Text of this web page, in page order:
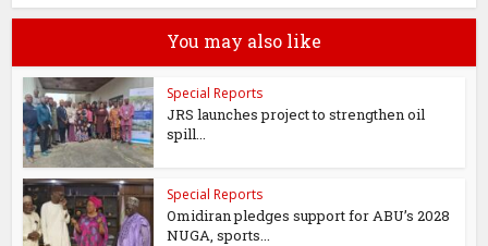
You may also like
Special Reports
JRS launches project to strengthen oil
spill...
Special Reports
Omidiran pledges support for ABU’s 2028
NUGA, sports...